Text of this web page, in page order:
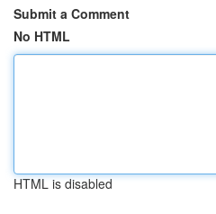
Submit a Comment
No HTML
HTML is disabled